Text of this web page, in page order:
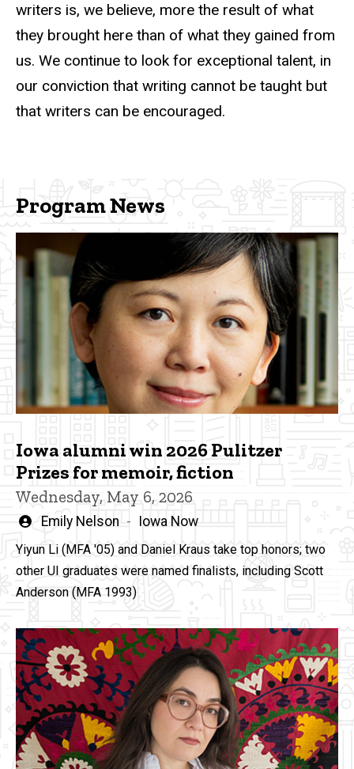
writers is, we believe, more the result of what
they brought here than of what they gained from
us. We continue to look for exceptional talent, in
our conviction that writing cannot be taught but
that writers can be encouraged.
Program News
Iowa alumni win 2026 Pulitzer
Prizes for memoir, fiction
Wednesday, May 6, 2026
Written
by
Emily Nelson Iowa Now
Yiyun Li (MFA '05) and Daniel Kraus take top honors; two
other UI graduates were named finalists, including Scott
Anderson (MFA 1993)